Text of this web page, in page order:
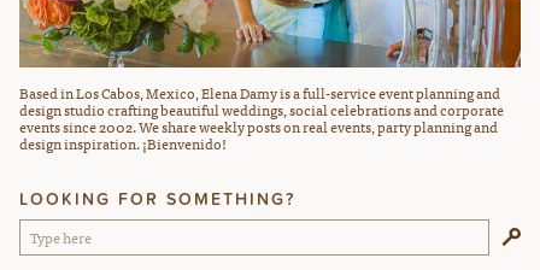
Based in Los Cabos, Mexico, Elena Damy is a full-service event planning and
design studio crafting beautiful weddings, social celebrations and corporate
events since 2002. We share weekly posts on real events, party planning and
design inspiration. ¡Bienvenido!
LOOKING FOR SOMETHING?